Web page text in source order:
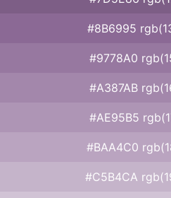
#8B6995
#9778A0
#A387AB
#AE95B5
#BAA4C0
#C5B4CA